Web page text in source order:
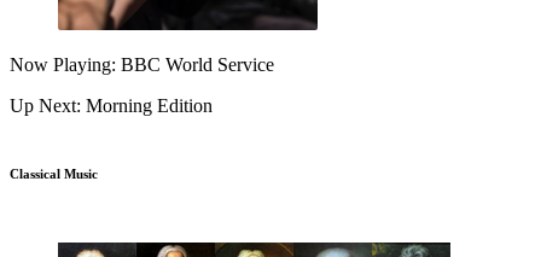
Now Playing: BBC World Service
Up Next: Morning Edition
Classical Music